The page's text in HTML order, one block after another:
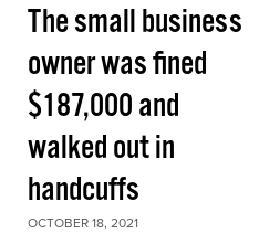
The small business
owner was fined
$187,000 and
walked out in
handcuffs
OCTOBER 18, 2021